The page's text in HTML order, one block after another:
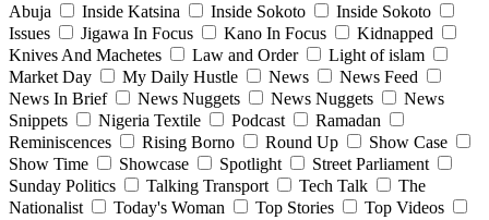
Abuja
Inside Katsina Inside Sokoto
Inside Sokoto
Issues
Jigawa In Focus Kano In Focus
Kidnapped
Knives And Machetes
Law and Order
Light of islam
Market Day
My Daily Hustle News
News Feed
News In Brief
News Nuggets News Nuggets
News
Snippets
Nigeria Textile Podcast
Ramadan
Reminiscences
Rising Borno Round Up
Show Case
Show Time
Showcase Spotlight
Street Parliament
Sunday Politics
Talking Transport Tech Talk
The
Nationalist
Today's Woman Top Stories
Top Videos